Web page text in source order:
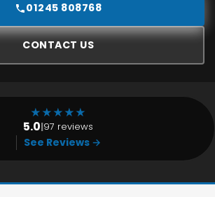
01245 808768
CONTACT US
★★★★★
5.0|97 reviews
See Reviews →